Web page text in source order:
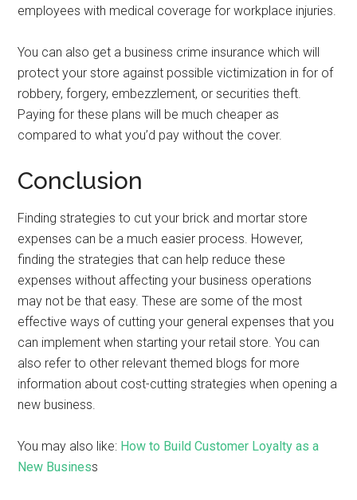
employees with medical coverage for workplace injuries.
You can also get a business crime insurance which will
protect your store against possible victimization in for of
robbery, forgery, embezzlement, or securities theft.
Paying for these plans will be much cheaper as
compared to what you’d pay without the cover.
Conclusion
Finding strategies to cut your brick and mortar store
expenses can be a much easier process. However,
finding the strategies that can help reduce these
expenses without affecting your business operations
may not be that easy. These are some of the most
effective ways of cutting your general expenses that you
can implement when starting your retail store. You can
also refer to other relevant themed blogs for more
information about cost-cutting strategies when opening a
new business.
You may also like: How to Build Customer Loyalty as a
New Business